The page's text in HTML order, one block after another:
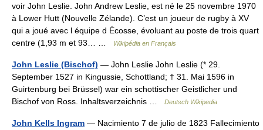
voir John Leslie. John Andrew Leslie, est né le 25 novembre 1970
à Lower Hutt (Nouvelle Zélande). C’est un joueur de rugby à XV
qui a joué avec l équipe d Écosse, évoluant au poste de trois quart
centre (1,93 m et 93… …
Wikipédia en Français
John Leslie (Bischof) — John Leslie John Leslie (* 29.
September 1527 in Kingussie, Schottland; † 31. Mai 1596 in
Guirtenburg bei Brüssel) war ein schottischer Geistlicher und
Bischof von Ross. Inhaltsverzeichnis …
Deutsch Wikipedia
John Kells Ingram — Nacimiento 7 de julio de 1823 Fallecimiento